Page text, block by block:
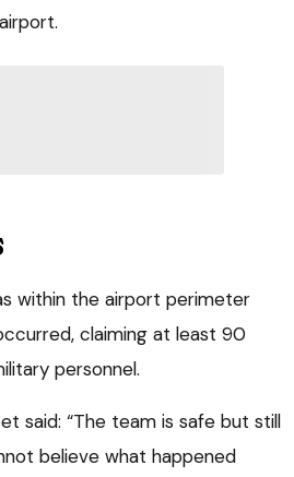
within the airport perimeter
claiming at least 90
personnel.
said: “The team is safe but still
believe what happened